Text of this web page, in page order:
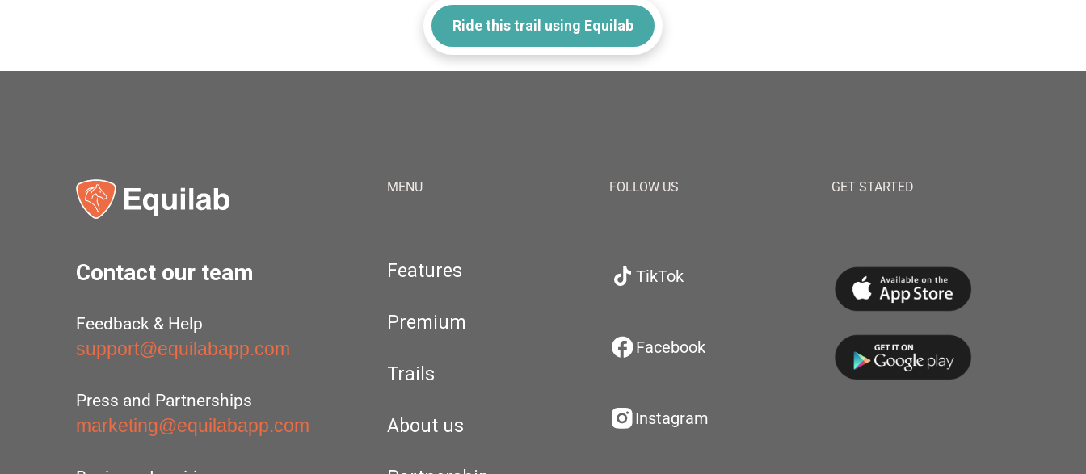
Ride this trail using Equilab
Contact our team
Feedback & Help
support@equilabapp.com
Press and Partnerships
marketing@equilabapp.com
MENU
Features
Premium
Trails
About us
FOLLOW US
TikTok
Facebook
Instagram
GET STARTED